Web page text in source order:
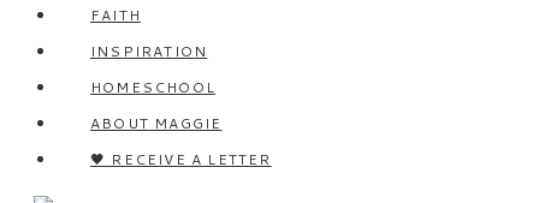
FAITH
INSPIRATION
HOMESCHOOL
ABOUT MAGGIE
🖤 RECEIVE A LETTER